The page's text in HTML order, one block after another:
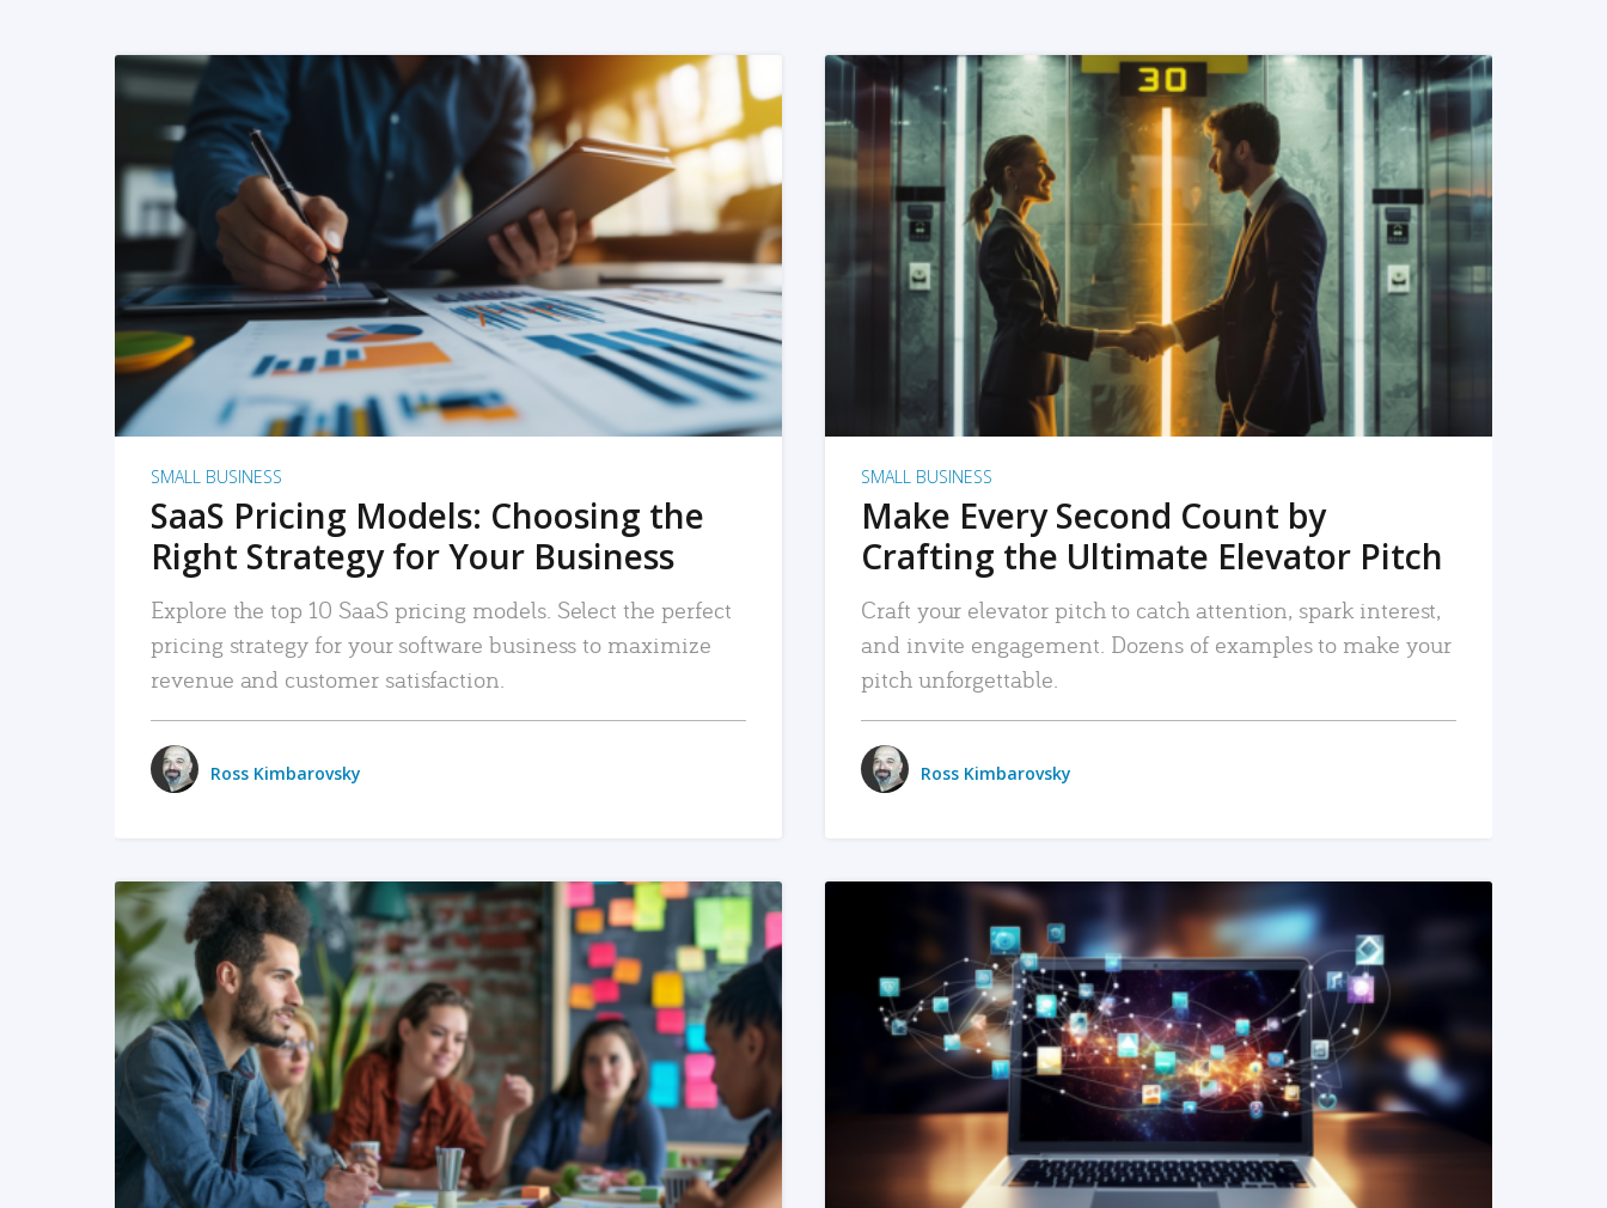
READ MORE
SMALL BUSINESS
SaaS Pricing Models: Choosing the
Right Strategy for Your Business
Explore the top 10 SaaS pricing models. Select the perfect
pricing strategy for your software business to maximize
revenue and customer satisfaction.
Ross Kimbarovsky
READ MORE
SMALL BUSINESS
Make Every Second Count by
Crafting the Ultimate Elevator Pitch
Craft your elevator pitch to catch attention, spark interest,
and invite engagement. Dozens of examples to make your
pitch unforgettable.
Ross Kimbarovsky
READ MORE READ MORE